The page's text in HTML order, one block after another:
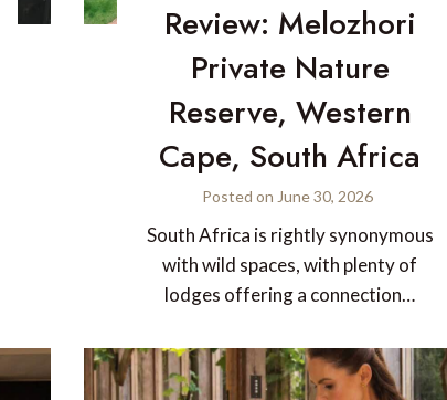
Review: Melozhori
Private Nature
Reserve, Western
Cape, South Africa
Posted on June 30, 2026
South Africa is rightly synonymous
with wild spaces, with plenty of
lodges offering a connection…